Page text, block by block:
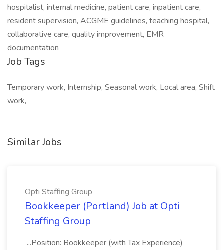
hospitalist, internal medicine, patient care, inpatient care,
resident supervision, ACGME guidelines, teaching hospital,
collaborative care, quality improvement, EMR
documentation
Job Tags
Temporary work, Internship, Seasonal work, Local area, Shift
work,
Similar Jobs
Opti Staffing Group
Bookkeeper (Portland) Job at Opti
Staffing Group
...Position: Bookkeeper (with Tax Experience)